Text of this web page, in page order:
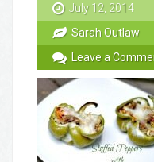
July 12, 2014
Sarah Outlaw
Leave a